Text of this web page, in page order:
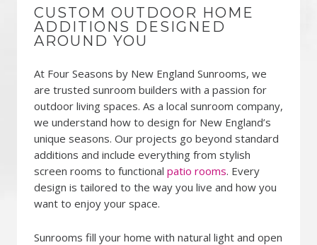
CUSTOM OUTDOOR HOME
ADDITIONS DESIGNED
AROUND YOU
At Four Seasons by New England Sunrooms, we
are trusted sunroom builders with a passion for
outdoor living spaces. As a local sunroom company,
we understand how to design for New England’s
unique seasons. Our projects go beyond standard
additions and include everything from stylish
screen rooms to functional patio rooms. Every
design is tailored to the way you live and how you
want to enjoy your space.
Sunrooms fill your home with natural light and open